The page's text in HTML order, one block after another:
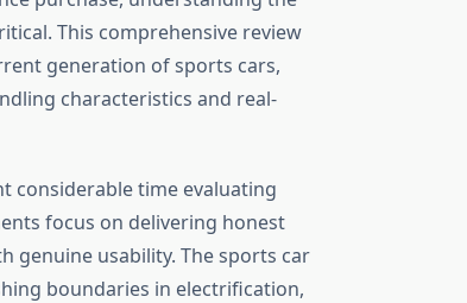
This comprehensive review
generation of sports cars,
characteristics and real-
considerable time evaluating
focus on delivering honest
genuine usability. The sports car
boundaries in electrification,